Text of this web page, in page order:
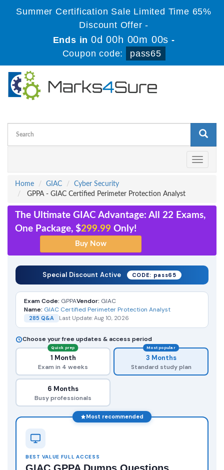
Summer Certification Sale Limited Time 65%
Discount Offer -
Ends in0d 00h 00m 00s -
Coupon code:
pass65
Toggle
Home
GIAC
Cyber Security
GPPA - GIAC Certified Perimeter Protection Analyst
The Ultimate GIAC Advantage: All 22 Exams,
One Package, $299.99 Only!
Special Discount Active CODE: pass65
Exam Code: GPPAVendor: GIAC
Name: GIAC Certified Perimeter Protection Analyst
285 Q&A Last Update: Aug 10, 2026
Choose your free updates & access period
Quick prep
1 Month
Exam in 4 weeks
Most popular
3 Months
Standard study plan
6 Months
Busy professionals
Most recommended
BEST VALUE FULL ACCESS